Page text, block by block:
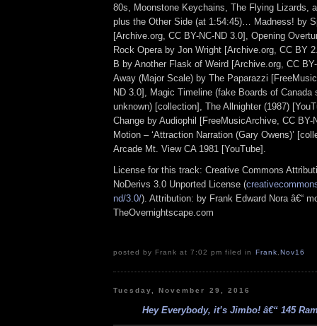
80s, Moonstone Keychains, The Flying Lizards,
plus the Other Side (at 1:54:45)… Madness! by
[Archive.org, CC BY-NC-ND 3.0], Opening
Rock Opera by Jon Wright [Archive.org, CC BY
B by Another Flask of Weird [Archive.org, CC
Away (Major Scale) by The Paparazzi
ND 3.0], Magic Timeline (fake Boards of Canada
unknown) [collection], The Allnighter (1987)
Change by Audiophil [FreeMusicArchive, CC BY-
Motion – ‘Attraction Narration (Gary Owens)’
Arcade Mt. View CA 1981 [YouTube].
License for this track: Creative Commons
NoDerivs 3.0 Unported License (
nd/3.0/). Attribution: by Frank Edward Nora â€“
TheOvernightscape.com
posted by Frank at 7:02 pm filed in Frank, Nov16
Tuesday, November 29, 2016
Hey Everybody, it’s Jimbo! â€“ 145